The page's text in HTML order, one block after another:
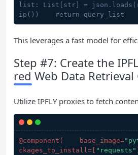
list: List[str] =
ip())    return query_list
This leverages a fast model for
Step #7: Create the
red Web Data
Utilize IPFLY proxies to fetch
@component(
    base_image=
ckages_to_install=[
"requests"